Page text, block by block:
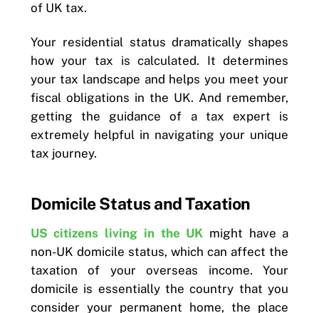
of UK tax.
Your residential status dramatically shapes
how your tax is calculated. It determines
your tax landscape and helps you meet your
fiscal obligations in the UK. And remember,
getting the guidance of a tax expert is
extremely helpful in navigating your unique
tax journey.
Domicile Status and Taxation
US citizens living in the UK might have a
non-UK domicile status, which can affect the
taxation of your overseas income. Your
domicile is essentially the country that you
consider your permanent home, the place